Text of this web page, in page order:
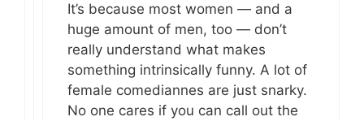
It’s because most women — and a
huge amount of men, too — don’t
really understand what makes
something intrinsically funny. A lot of
female comediannes are just snarky.
No one cares if you can call out the